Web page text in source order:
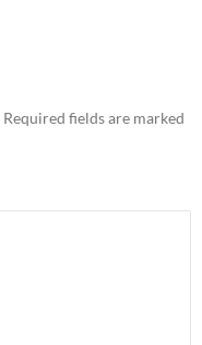
Required fields are marked